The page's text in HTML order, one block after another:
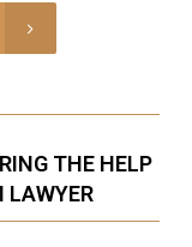
THE HELP
LAWYER